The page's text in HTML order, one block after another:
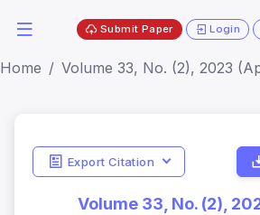
Submit Paper Login
Home Volume 33, No. (2), 2023
Export Citation
Volume 33, No. (2),